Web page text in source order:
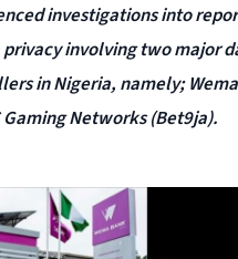
investigations into
involving two major
in Nigeria, namely;
Gaming Networks (Bet9ja).